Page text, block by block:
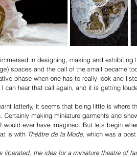
in designing, making and
spaces and the call of the small became
phase when one has to really look and
I can hear that call again, and it is getting
latterly, it seems that being little is where
Certainly making miniature garments and
would ever have imagined. But lets begin
is with Théâtre de la Mode, which was a
liberated, the idea for a miniature theatre of